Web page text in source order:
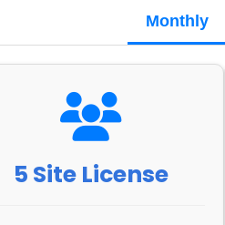
Monthly
5 Site License